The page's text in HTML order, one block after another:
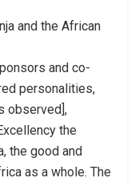
and the African
and co-
personalities,
observed],
the
the good and
as a whole. The